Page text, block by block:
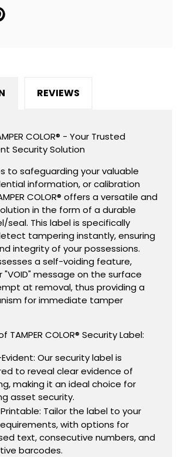
REVIEWS
COLOR® - Your Trusted
Security Solution
to safeguarding your valuable
information, or calibration
COLOR® offers a versatile and
in the form of a durable
seal. This label is specifically
tampering instantly, ensuring
integrity of your possessions.
a self-voiding feature,
"VOID" message on the surface
at removal, thus providing a
for immediate tamper
TAMPER COLOR® Security Label:
Our security label is
to reveal clear evidence of
making it an ideal choice for
asset security.
Tailor the label to your
with options for
text, consecutive numbers, and
barcodes.